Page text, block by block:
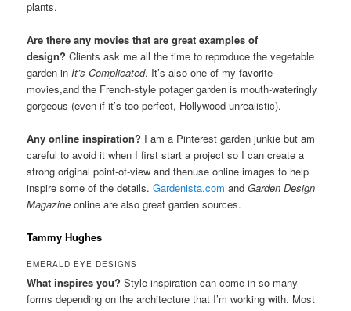
plants.
Are there any movies that are great examples of
design? Clients ask me all the time to reproduce the vegetable
garden inIt’s Complicated. It’s also one of my favorite
movies,and the French-style potager garden is mouth-wateringly
gorgeous (even if it’s too-perfect, Hollywood unrealistic).
Any online inspiration? I am a Pinterest garden junkie but am
careful to avoid it when I first start a project so I can create a
strong original point-of-view and thenuse online images to help
inspire some of the details.Gardenista.com andGarden Design
Magazine online are also great garden sources.
Tammy Hughes
EMERALD EYE DESIGNS
What inspires you? Style inspiration can come in so many
forms depending on the architecture that I’m working with. Most